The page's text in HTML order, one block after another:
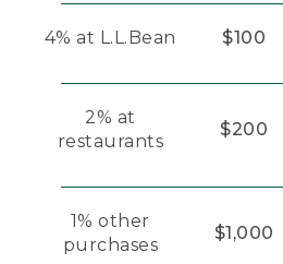
4% at L.L.Bean $100
2% at
restaurants
$200
1% other
purchases
$1,000